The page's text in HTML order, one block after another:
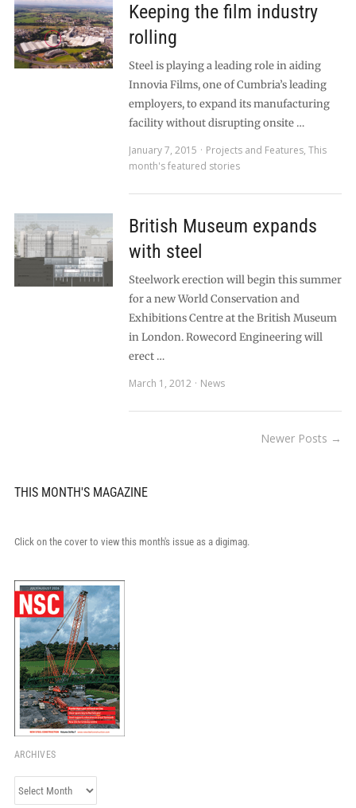
Keeping the film industry
rolling
Steel is playing a leading role in aiding
Innovia Films, one of Cumbria’s leading
employers, to expand its manufacturing
facility without disrupting onsite …
January 7, 2015
Projects and Features, This
month's featured stories
British Museum expands
with steel
Steelwork erection will begin this summer
for a new World Conservation and
Exhibitions Centre at the British Museum
in London. Rowecord Engineering will
erect …
March 1, 2012
News
Newer Posts →
THIS MONTH'S MAGAZINE
Click on the cover to view this month's issue as a digimag.
ARCHIVES
Archives